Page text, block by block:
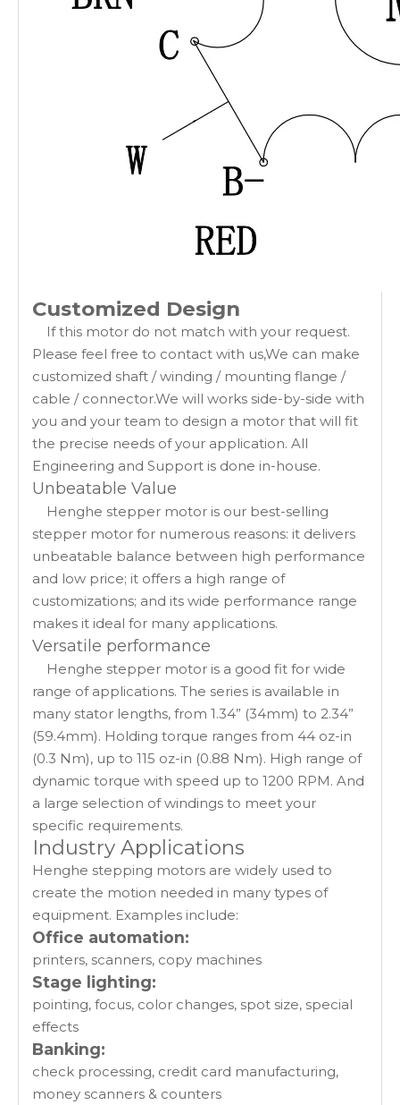
Customized Design
If this motor do not match with your request.
Please feel free to contact with us,We can make
customized shaft / winding / mounting flange /
cable / connector.We will works side-by-side with
you and your team to design a motor that will fit
the precise needs of your application. All
Engineering and Support is done in-house.
Unbeatable Value
Henghe stepper motor is our best-selling
stepper motor for numerous reasons: it delivers
unbeatable balance between high performance
and low price; it offers a high range of
customizations; and its wide performance range
makes it ideal for many applications.
Versatile performance
Henghe stepper motor is a good fit for wide
range of applications. The series is available in
many stator lengths, from 1.34” (34mm) to 2.34”
(59.4mm). Holding torque ranges from 44 oz-in
(0.3 Nm), up to 115 oz-in (0.88 Nm). High range of
dynamic torque with speed up to 1200 RPM. And
a large selection of windings to meet your
specific requirements.
Industry Applications
Henghe stepping motors are widely used to
create the motion needed in many types of
equipment. Examples include:
Office automation:
printers, scanners, copy machines
Stage lighting:
pointing, focus, color changes, spot size, special
effects
Banking:
check processing, credit card manufacturing,
money scanners & counters